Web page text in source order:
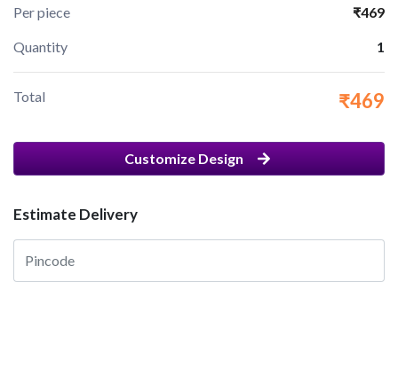
Per piece ₹469
Quantity 1
Total ₹469
Customize Design
Estimate Delivery